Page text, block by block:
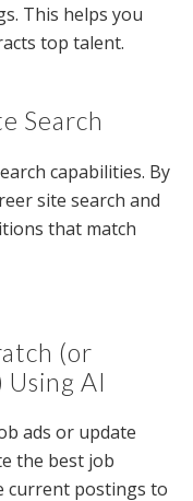
This helps you
top talent.
Search
capabilities. By
site search and
that match
(or
AI
ads or update
the best job
current postings to